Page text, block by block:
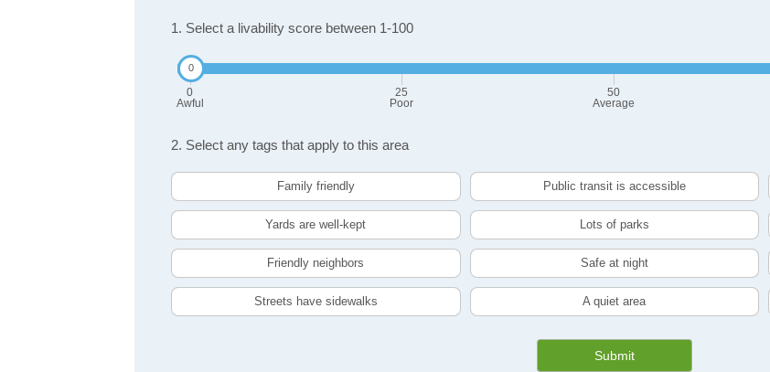
1. Select a livability score between 1-100
0
Awful
25
Poor
50
Average
2. Select any tags that apply to this area
Family friendly Public transit is accessible
Yards are well-kept Lots of parks
Friendly neighbors Safe at night
Streets have sidewalks A quiet area
Submit